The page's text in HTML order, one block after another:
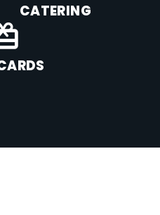
CATERING